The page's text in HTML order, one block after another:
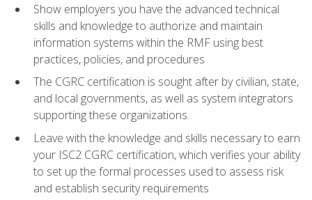
Show employers you have the advanced technical
skills and knowledge to authorize and maintain
information systems within the RMF using best
practices, policies, and procedures
The CGRC certification is sought after by civilian, state,
and local governments, as well as system integrators
supporting these organizations.
Leave with the knowledge and skills necessary to earn
your ISC2 CGRC certification, which verifies your ability
to set up the formal processes used to assess risk
and establish security requirements